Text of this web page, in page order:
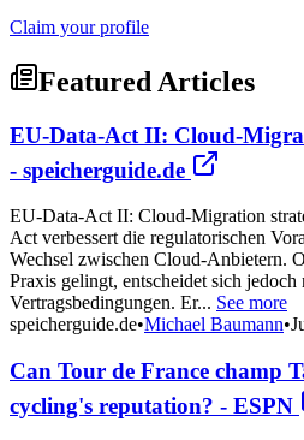
Claim your profile
Featured Articles
EU-Data-Act II: Cloud-
- speicherguide.de
EU-Data-Act II: Cloud-Migration
Act verbessert die regulatorischen
Wechsel zwischen Cloud-Anbietern.
Praxis gelingt, entscheidet sich jedoch
Vertragsbedingungen. Er... See more
speicherguide.de•Michael Baumann•
Can Tour de France champ
cycling's reputation? - ESPN